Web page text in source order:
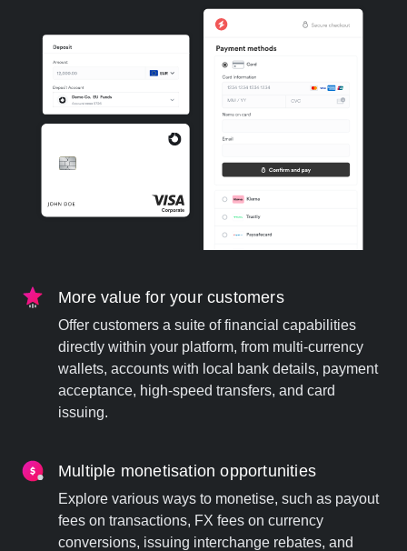
More value for your customers
Offer customers a suite of financial capabilities
directly within your platform, from multi-currency
wallets, accounts with local bank details, payment
acceptance, high-speed transfers, and card
issuing.
Multiple monetisation opportunities
Explore various ways to monetise, such as payout
fees on transactions, FX fees on currency
conversions, issuing interchange rebates, and